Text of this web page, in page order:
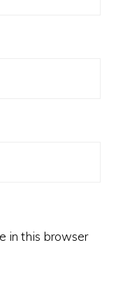
in this browser